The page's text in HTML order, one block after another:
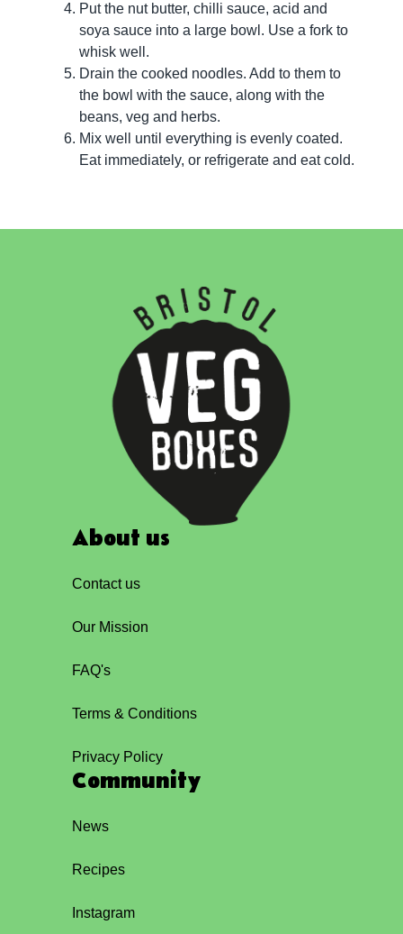
Put the nut butter, chilli sauce, acid and
soya sauce into a large bowl. Use a fork to
whisk well.
Drain the cooked noodles. Add to them to
the bowl with the sauce, along with the
beans, veg and herbs.
Mix well until everything is evenly coated.
Eat immediately, or refrigerate and eat cold.
About us
Contact us
Our Mission
FAQ's
Terms & Conditions
Privacy Policy
Community
News
Recipes
Instagram